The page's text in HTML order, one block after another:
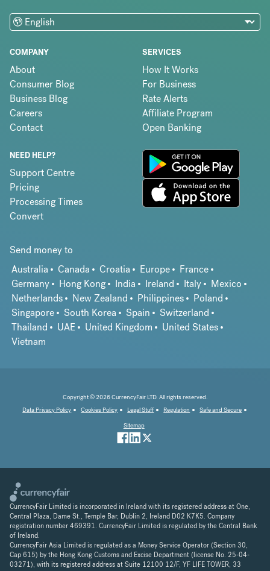
COMPANY
About
Consumer Blog
Business Blog
Careers
Contact
SERVICES
How It Works
For Business
Rate Alerts
Affiliate Program
Open Banking
NEED HELP?
Support Centre
Pricing
Processing Times
Convert
Send money to
Australia
Canada Croatia Europe
France
Germany
Hong Kong India Ireland Italy
Mexico
Netherlands
New Zealand Philippines
Poland
Singapore
South Korea Spain
Switzerland
Thailand
UAE United Kingdom
United States
Vietnam
Copyright © 2026 CurrencyFair LTD. All rights reserved.
Data Privacy Policy
Cookies Policy Legal Stuff Regulation
Safe and Secure
Sitemap
CurrencyFair Limited is incorporated in Ireland with its registered address at One,
Central Plaza, Dame St., Temple Bar, Dublin 2, Ireland D02 K7K5. Company
registration number 469391. CurrencyFair Limited is regulated by the Central Bank
of Ireland.
CurrencyFair Asia Limited is regulated as a Money Service Operator (Section 30,
Cap 615) by the Hong Kong Customs and Excise Department (license No. 25-04-
03271), with its registered address at Suite 12100 12/F, YF LIFE TOWER, 33